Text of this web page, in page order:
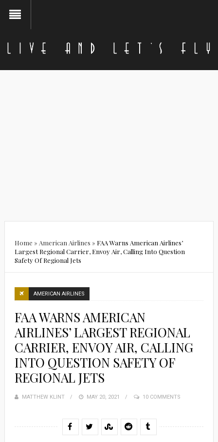
Home » American Airlines » FAA Warns American Airlines’
Largest Regional Carrier, Envoy Air, Calling Into Question
Safety Of Regional Jets
AMERICAN AIRLINES
FAA WARNS AMERICAN
AIRLINES’ LARGEST REGIONAL
CARRIER, ENVOY AIR, CALLING
INTO QUESTION SAFETY OF
REGIONAL JETS
MATTHEW KLINT
POSTED
MAY 20, 2021 10 COMMENTS